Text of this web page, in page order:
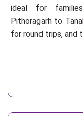
ideal for
Pithoragarh to
for round trips, and